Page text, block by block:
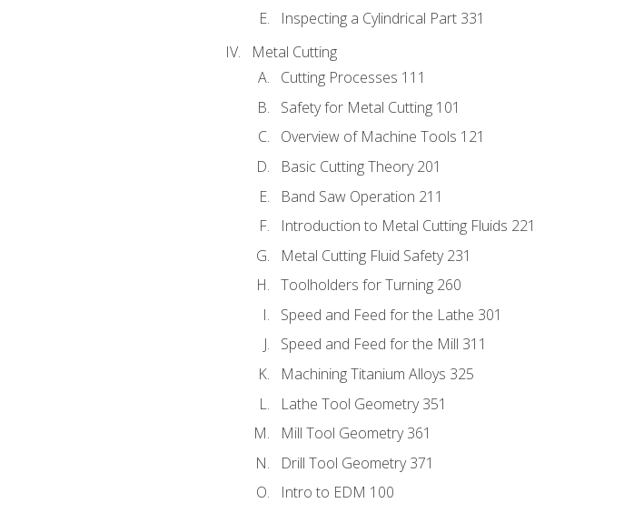
Inspecting a Cylindrical Part 331
Metal Cutting
Cutting Processes 111
Safety for Metal Cutting 101
Overview of Machine Tools 121
Basic Cutting Theory 201
Band Saw Operation 211
Introduction to Metal Cutting Fluids 221
Metal Cutting Fluid Safety 231
Toolholders for Turning 260
Speed and Feed for the Lathe 301
Speed and Feed for the Mill 311
Machining Titanium Alloys 325
Lathe Tool Geometry 351
Mill Tool Geometry 361
Drill Tool Geometry 371
Intro to EDM 100